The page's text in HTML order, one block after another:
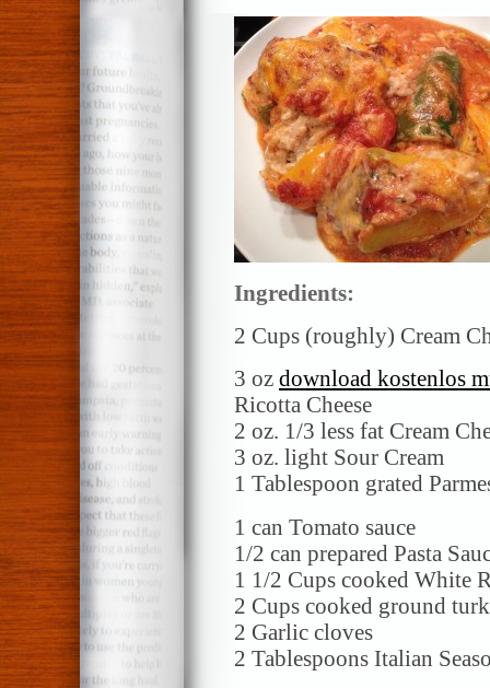
Ingredients:
2 Cups (roughly) Cream
3 oz download kostenlos
Ricotta Cheese
2 oz. 1/3 less fat Cream
3 oz. light Sour Cream
1 Tablespoon grated
1 can Tomato sauce
1/2 can prepared Pasta
1 1/2 Cups cooked White
2 Cups cooked ground
2 Garlic cloves
2 Tablespoons Italian